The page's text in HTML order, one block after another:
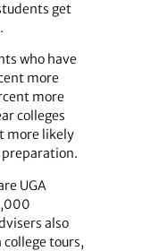
get
who have
more
more
colleges
more likely
UGA
also
tours,